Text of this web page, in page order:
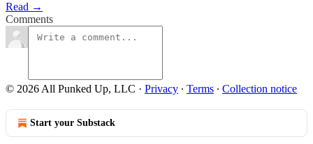
Read →
Comments
© 2026 All Punked Up, LLC · Privacy ∙ Terms ∙ Collection notice
Start your Substack